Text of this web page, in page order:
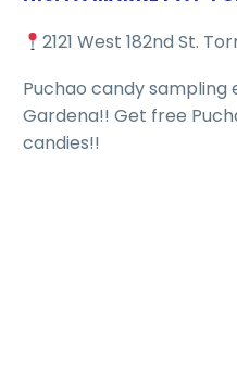
2121 West 182nd St.
Puchao candy sampling
Gardena!! Get free
candies!!